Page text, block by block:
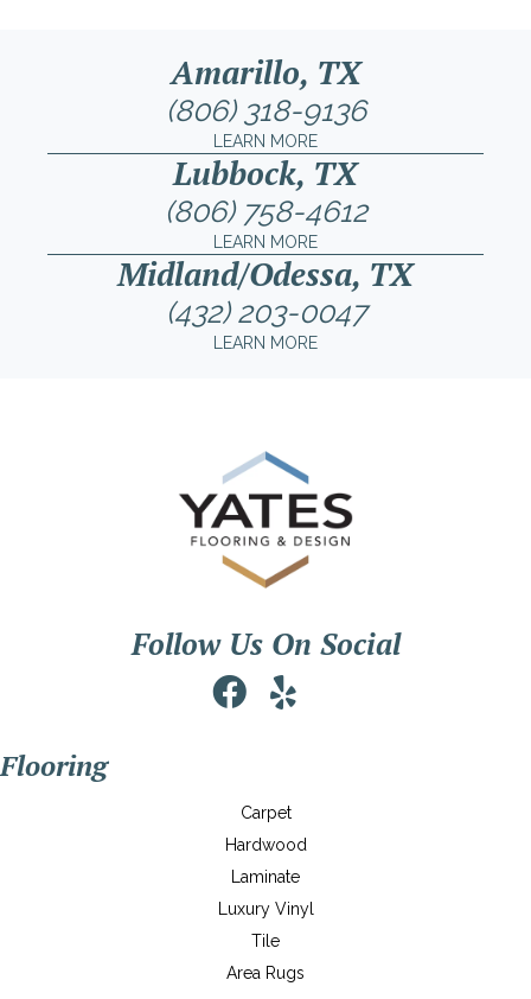
Amarillo, TX
(806) 318-9136
LEARN MORE
Lubbock, TX
(806) 758-4612
LEARN MORE
Midland/Odessa, TX
(432) 203-0047
LEARN MORE
Follow Us On Social
Flooring
Carpet
Hardwood
Laminate
Luxury Vinyl
Tile
Area Rugs